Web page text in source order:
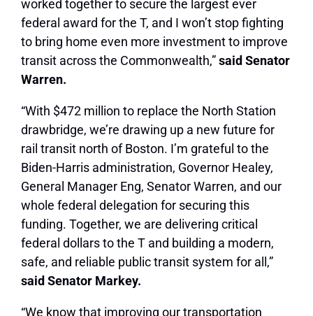
worked together to secure the largest ever
federal award for the T, and I won’t stop fighting
to bring home even more investment to improve
transit across the Commonwealth,”said Senator
Warren.
“With $472 million to replace the North Station
drawbridge, we’re drawing up a new future for
rail transit north of Boston. I’m grateful to the
Biden-Harris administration, Governor Healey,
General Manager Eng, Senator Warren, and our
whole federal delegation for securing this
funding. Together, we are delivering critical
federal dollars to the T and building a modern,
safe, and reliable public transit system for all,”
said Senator Markey.
“We know that improving our transportation